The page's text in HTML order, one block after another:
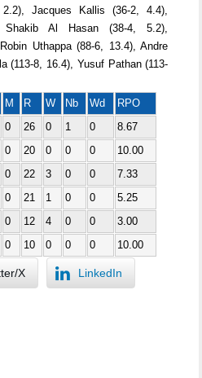
Jacques Kallis (36-2, 4.4),
Al Hasan (38-4, 5.2),
Uthappa (88-6, 13.4), Andre
(113-8, 16.4), Yusuf Pathan (113-
M R W Nb Wd
RPO
0 26 0 1 0
8.67
0 20 0 0 0
10.00
0 22 3 0 0
7.33
0 21 1 0 0
5.25
0 12 4 0 0
3.00
0 10 0 0 0 10.00
X LinkedIn